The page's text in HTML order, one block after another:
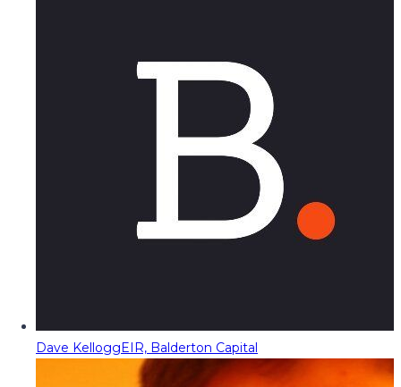
Dave KelloggEIR, Balderton Capital